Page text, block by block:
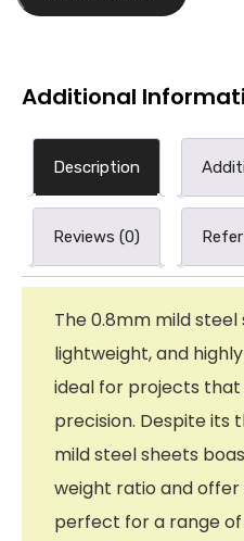
Additional
Description
Reviews (0)
The 0.8mm mild steel
lightweight, and
ideal for projects
precision. Despite its
mild steel sheets
weight ratio and
perfect for a range